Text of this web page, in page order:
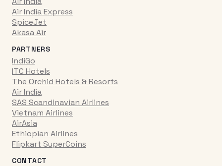
Air India Express
SpiceJet
Akasa Air
PARTNERS
IndiGo
ITC Hotels
The Orchid Hotels & Resorts
Air India
SAS Scandinavian Airlines
Vietnam Airlines
AirAsia
Ethiopian Airlines
Flipkart SuperCoins
CONTACT